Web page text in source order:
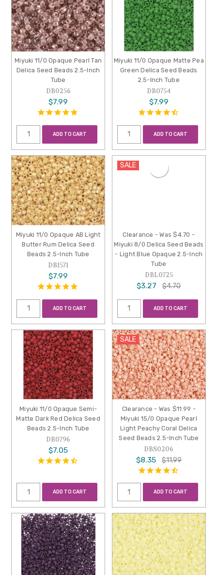
Miyuki 11/0 Opaque Pearl Tan
Delica Seed Beads 2.5-Inch
Tube
DB0256
$7.99
ADD TO CART
Miyuki 11/0 Opaque Matte Pea
Green Delica Seed Beads
2.5-Inch Tube
DB0754
$7.99
ADD TO CART
Miyuki 11/0 Opaque AB Light
Butter Rum Delica Seed
Beads 2.5-Inch Tube
DB1571
$7.99
ADD TO CART
SALE
Clearance - Was $4.70 -
Miyuki 8/0 Delica Seed Beads
- Light Blue Opaque 2.5-Inch
Tube
DBL0725
$3.27 $4.70
ADD TO CART
Miyuki 11/0 Opaque Semi-
Matte Dark Red Delica Seed
Beads 2.5-Inch Tube
DB0796
$7.05
ADD TO CART
SALE
Clearance - Was $11.99 -
Miyuki 15/0 Opaque Pearl
Light Peachy Coral Delica
Seed Beads 2.5-Inch Tube
DBS0206
$8.35 $11.99
ADD TO CART